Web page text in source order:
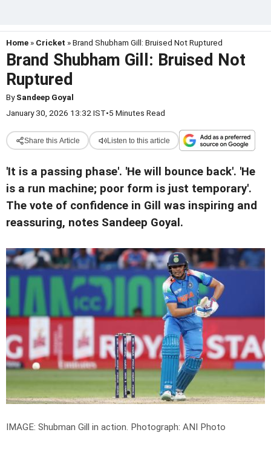
Home » Cricket » Brand Shubham Gill: Bruised Not Ruptured
Brand Shubham Gill: Bruised Not
Ruptured
BySandeep Goyal
January 30, 2026 13:32 IST•5 Minutes Read
Share this Article Listen to this article
'It is a passing phase'. 'He will bounce back'. 'He
is a run machine; poor form is just temporary'.
The vote of confidence in Gill was inspiring and
reassuring, notes Sandeep Goyal.
IMAGE: Shubman Gill in action. Photograph: ANI Photo